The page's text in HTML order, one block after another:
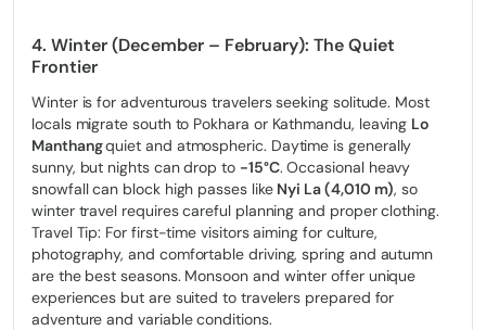
4. Winter (December – February): The Quiet
Frontier
Winter is for adventurous travelers seeking solitude. Most
locals migrate south to Pokhara or Kathmandu, leaving Lo
Manthangquiet and atmospheric. Daytime is generally
sunny, but nights can drop to -15°C. Occasional heavy
snowfall can block high passes like Nyi La (4,010 m), so
winter travel requires careful planning and proper clothing.
Travel Tip: For first-time visitors aiming for culture,
photography, and comfortable driving, spring and autumn
are the best seasons. Monsoon and winter offer unique
experiences but are suited to travelers prepared for
adventure and variable conditions.